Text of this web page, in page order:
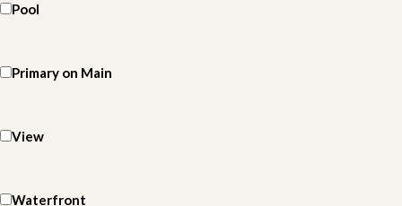
Pool
Primary on Main
View
Waterfront